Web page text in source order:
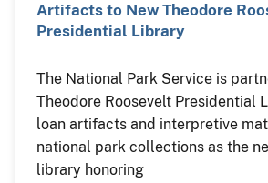
Artifacts to New Theodore
Presidential Library
The National Park Service is
Theodore Roosevelt Presidential
loan artifacts and interpretive
national park collections as the
library honoring